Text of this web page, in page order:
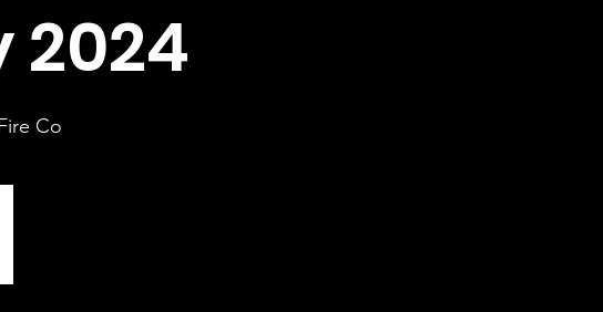
2024
Co